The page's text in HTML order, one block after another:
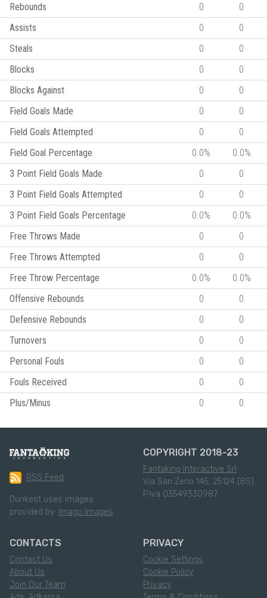
Rebounds
0
0
Assists
0
0
Steals
0
0
Blocks
0
0
Blocks Against
0
0
Field Goals Made
0
0
Field Goals Attempted
0
0
Field Goal Percentage
0.0%
0.0%
3 Point Field Goals Made
0
0
3 Point Field Goals Attempted
0
0
3 Point Field Goals Percentage
0.0%
0.0%
Free Throws Made
0
0
Free Throws Attempted
0
0
Free Throw Percentage
0.0%
0.0%
Offensive Rebounds
0
0
Defensive Rebounds
0
0
Turnovers
0
0
Personal Fouls
0
0
Fouls Received
0
0
Plus/Minus
0 0
RSS Feed
Dunkest uses images
provided by: Imago Images
COPYRIGHT 2018-23
Fantaking Interactive Srl
Via San Zeno 145, 25124 (BS)
P.Iva 03549330987
CONTACTS
Contact Us
About Us
Join Our Team
PRIVACY
Cookie Settings
Cookie Policy
Privacy